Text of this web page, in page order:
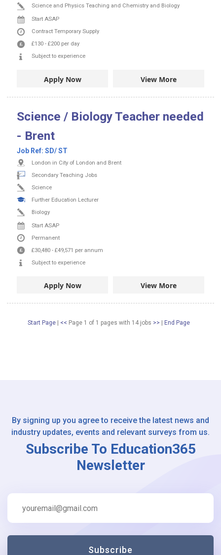
Science and Physics Teaching and Chemistry and Biology
Start ASAP
Contract Temporary Supply
£130 - £200 per day
Subject to experience
Apply Now View More
Science / Biology Teacher needed
- Brent
Job Ref: SD/ ST
London in City of London and Brent
Secondary Teaching Jobs
Science
Further Education Lecturer
Biology
Start ASAP
Permanent
£30,480 - £49,571 per annum
Subject to experience
Apply Now View More
Start Page << Page 1 of 1 pages with 14 jobs >> End Page
By signing up you agree to receive the latest news and
industry updates, events and relevant surveys from us.
Subscribe To Education365
Newsletter
Subscribe